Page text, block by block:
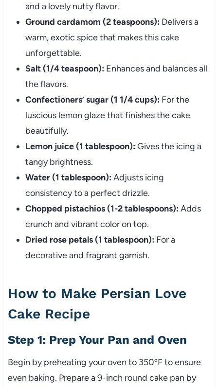
and a lovely nutty flavor.
Ground cardamom (2 teaspoons): Delivers a
warm, exotic spice that makes this cake
unforgettable.
Salt (1/4 teaspoon): Enhances and balances all
the flavors.
Confectioners’ sugar (1 1/4 cups): For the
luscious lemon glaze that finishes the cake
beautifully.
Lemon juice (1 tablespoon): Gives the icing a
tangy brightness.
Water (1 tablespoon): Adjusts icing
consistency to a perfect drizzle.
Chopped pistachios (1-2 tablespoons): Adds
crunch and vibrant color on top.
Dried rose petals (1 tablespoon): For a
decorative and fragrant garnish.
How to Make Persian Love
Cake Recipe
Step 1: Prep Your Pan and Oven
Begin by preheating your oven to 350ºF to ensure
even baking. Prepare a 9-inch round cake pan by